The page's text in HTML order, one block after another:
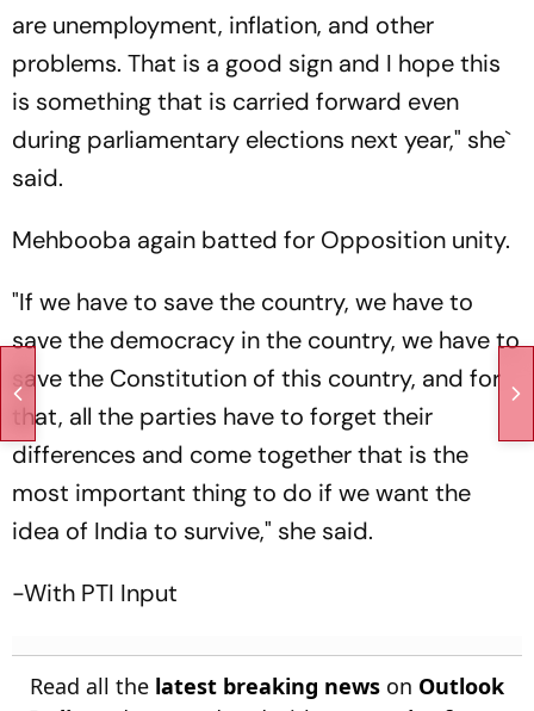
are unemployment, inflation, and other
problems. That is a good sign and I hope this
is something that is carried forward even
during parliamentary elections next year," she`
said.
Mehbooba again batted for Opposition unity.
"If we have to save the country, we have to
save the democracy in the country, we have to
save the Constitution of this country, and for
that, all the parties have to forget their
differences and come together that is the
most important thing to do if we want the
idea of India to survive," she said.
-With PTI Input
Read all the latest breaking news on Outlook